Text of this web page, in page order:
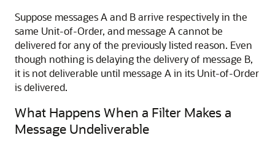
Suppose messages A and B arrive respectively in the
same Unit-of-Order, and message A cannot be
delivered for any of the previously listed reason. Even
though nothing is delaying the delivery of message B,
it is not deliverable until message A in its Unit-of-Order
is delivered.
What Happens When a Filter Makes a
Message Undeliverable